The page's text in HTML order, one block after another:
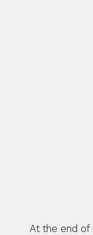
At the end of